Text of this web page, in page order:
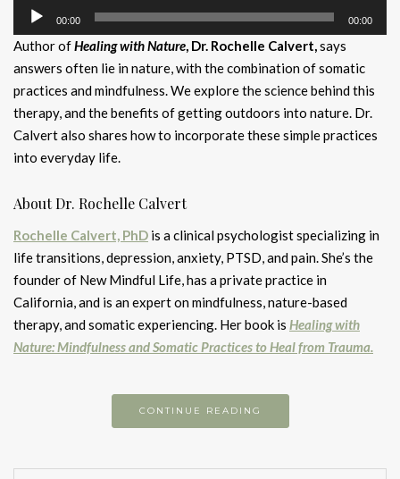
Audio
Player
00:00 00:00
Author ofHealing with Nature, Dr. Rochelle Calvert,says
answers often lie in nature, with the combination of somatic
practices and mindfulness. We explore the science behind this
therapy, and the benefits of getting outdoors into nature. Dr.
Calvert also shares how to incorporate these simple practices
into everyday life.
About Dr. Rochelle Calvert
Rochelle Calvert, PhD is a clinical psychologist specializing in
life transitions, depression, anxiety, PTSD, and pain. She’s the
founder of New Mindful Life, has a private practice in
California, and is an expert on mindfulness, nature-based
therapy, and somatic experiencing. Her book is Healing with
Nature: Mindfulness and Somatic Practices to Heal from Trauma.
CONTINUE READING